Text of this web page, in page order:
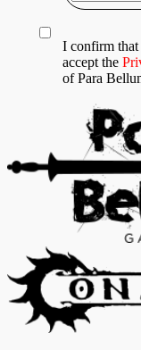
I confirm
accept the
of Para